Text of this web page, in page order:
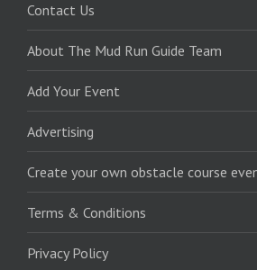
Contact Us
About The Mud Run Guide Team
Add Your Event
Advertising
Create your own obstacle course
Terms & Conditions
Privacy Policy